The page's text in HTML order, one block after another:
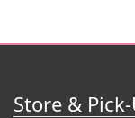
Store &